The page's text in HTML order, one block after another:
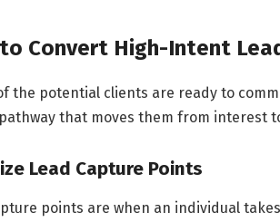
Convert High-Intent
the potential clients are ready to
that moves them from interest
Lead Capture Points
points are when an individual